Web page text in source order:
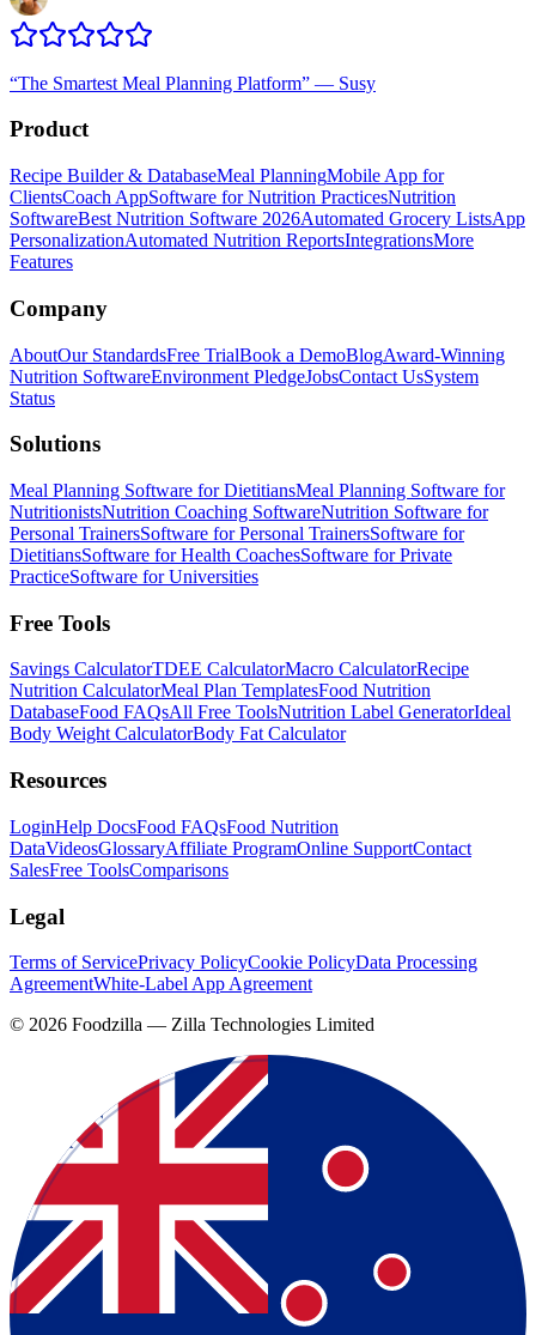
“The Smartest Meal Planning Platform” — Susy
Product
Recipe Builder & DatabaseMeal PlanningMobile App for
ClientsCoach AppSoftware for Nutrition PracticesNutrition
SoftwareBest Nutrition Software 2026Automated Grocery ListsApp
PersonalizationAutomated Nutrition ReportsIntegrationsMore
Features
Company
AboutOur StandardsFree TrialBook a DemoBlogAward-Winning
Nutrition SoftwareEnvironment PledgeJobsContact UsSystem
Status
Solutions
Meal Planning Software for DietitiansMeal Planning Software for
NutritionistsNutrition Coaching SoftwareNutrition Software for
Personal TrainersSoftware for Personal TrainersSoftware for
DietitiansSoftware for Health CoachesSoftware for Private
PracticeSoftware for Universities
Free Tools
Savings CalculatorTDEE CalculatorMacro CalculatorRecipe
Nutrition CalculatorMeal Plan TemplatesFood Nutrition
DatabaseFood FAQsAll Free ToolsNutrition Label GeneratorIdeal
Body Weight CalculatorBody Fat Calculator
Resources
LoginHelp DocsFood FAQsFood Nutrition
DataVideosGlossaryAffiliate ProgramOnline SupportContact
SalesFree ToolsComparisons
Legal
Terms of ServicePrivacy PolicyCookie PolicyData Processing
AgreementWhite-Label App Agreement
© 2026 Foodzilla — Zilla Technologies Limited